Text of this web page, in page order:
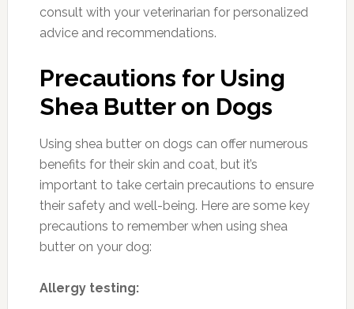
consult with your veterinarian for personalized
advice and recommendations.
Precautions for Using
Shea Butter on Dogs
Using shea butter on dogs can offer numerous
benefits for their skin and coat, but it’s
important to take certain precautions to ensure
their safety and well-being. Here are some key
precautions to remember when using shea
butter on your dog:
Allergy testing: